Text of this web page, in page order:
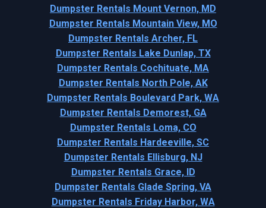
Dumpster Rentals Mount Vernon, MD
Dumpster Rentals Mountain View, MO
Dumpster Rentals Archer, FL
Dumpster Rentals Lake Dunlap, TX
Dumpster Rentals Cochituate, MA
Dumpster Rentals North Pole, AK
Dumpster Rentals Boulevard Park, WA
Dumpster Rentals Demorest, GA
Dumpster Rentals Loma, CO
Dumpster Rentals Hardeeville, SC
Dumpster Rentals Ellisburg, NJ
Dumpster Rentals Grace, ID
Dumpster Rentals Glade Spring, VA
Dumpster Rentals Friday Harbor, WA